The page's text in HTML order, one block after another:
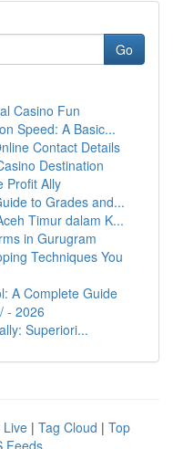
Go
Casino Fun
Speed: A Basic...
Contact Details
Destination
Profit Ally
to Grades and...
Timur dalam K...
in Gurugram
Techniques You
A Complete Guide
- 2026
Superiori...
Live | Tag Cloud | Top
Feeds